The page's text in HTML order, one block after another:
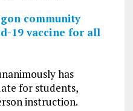
community
19 vaccine for all
has
for students,
instruction.